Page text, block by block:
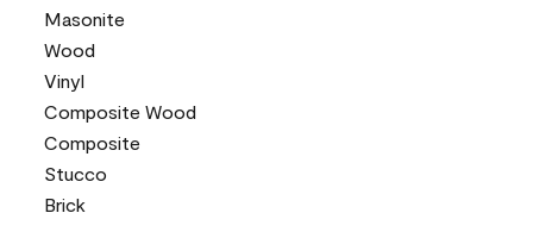
Masonite
Wood
Vinyl
Composite Wood
Composite
Stucco
Brick